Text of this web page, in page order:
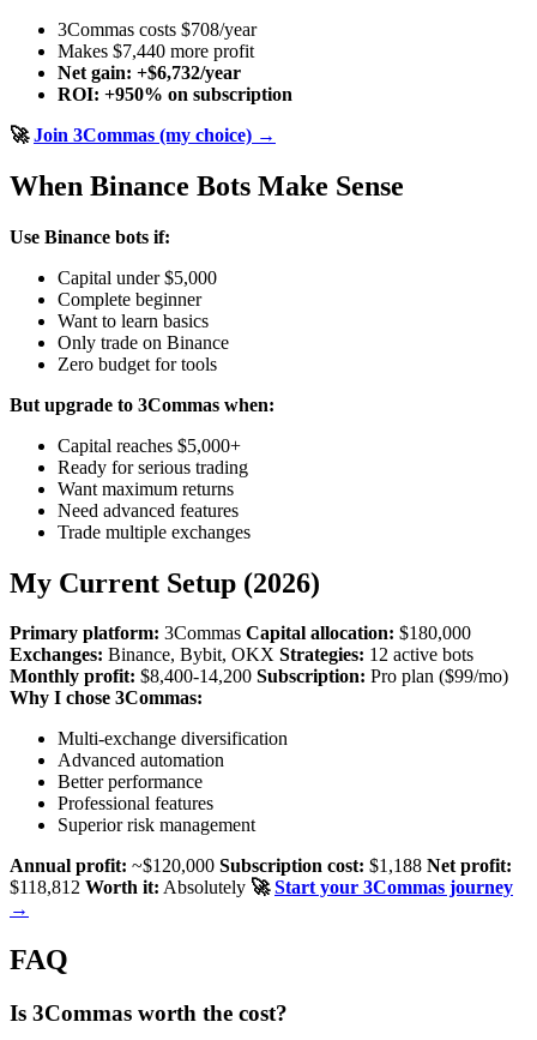
3Commas costs $708/year
Makes $7,440 more profit
Net gain: +$6,732/year
ROI: +950% on subscription
🚀Join 3Commas (my choice) →
When Binance Bots Make Sense
Use Binance bots if:
Capital under $5,000
Complete beginner
Want to learn basics
Only trade on Binance
Zero budget for tools
But upgrade to 3Commas when:
Capital reaches $5,000+
Ready for serious trading
Want maximum returns
Need advanced features
Trade multiple exchanges
My Current Setup (2026)
Primary platform: 3Commas Capital allocation: $180,000
Exchanges: Binance, Bybit, OKX Strategies: 12 active bots
Monthly profit: $8,400-14,200 Subscription: Pro plan ($99/mo)
Why I chose 3Commas:
Multi-exchange diversification
Advanced automation
Better performance
Professional features
Superior risk management
Annual profit: ~$120,000 Subscription cost: $1,188 Net profit:
$118,812 Worth it: Absolutely 🚀Start your 3Commas journey
→
FAQ
Is 3Commas worth the cost?